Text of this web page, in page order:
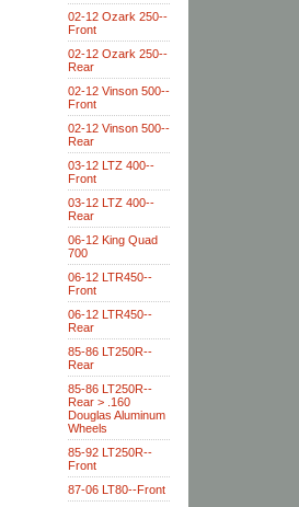
02-12 Ozark 250--
Front
02-12 Ozark 250--
Rear
02-12 Vinson 500--
Front
02-12 Vinson 500--
Rear
03-12 LTZ 400--
Front
03-12 LTZ 400--
Rear
06-12 King Quad
700
06-12 LTR450--
Front
06-12 LTR450--
Rear
85-86 LT250R--
Rear
85-86 LT250R--
Rear > .160
Douglas Aluminum
Wheels
85-92 LT250R--
Front
87-06 LT80--Front